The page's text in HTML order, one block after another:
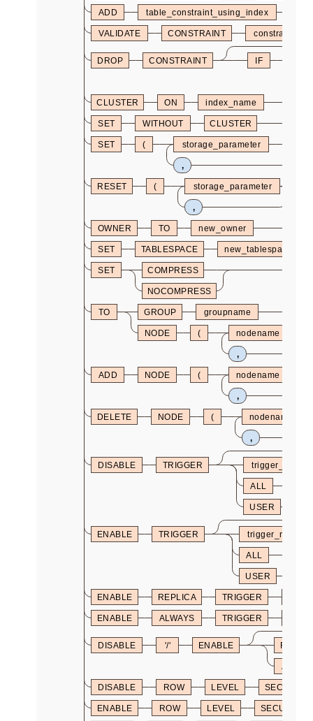
ADD table_constraint_using_index
VALIDATE CONSTRAINT
DROP CONSTRAINT IF
CLUSTER ON index_name
SET WITHOUT CLUSTER
SET ( storage_parameter
,
RESET ( storage_parameter
,
OWNER TO new_owner
SET TABLESPACE new_tablespace
SET COMPRESS
NOCOMPRESS
TO GROUP groupname
NODE ( nodename
,
ADD NODE ( nodename
,
DELETE NODE ( nodename
,
DISABLE TRIGGER trigger_name
ALL
USER
ENABLE TRIGGER trigger_name
ALL
USER
ENABLE REPLICA TRIGGER
ENABLE ALWAYS TRIGGER
DISABLE '/' ENABLE
DISABLE ROW LEVEL SECURITY
ENABLE ROW LEVEL SECURITY